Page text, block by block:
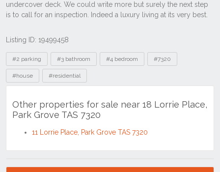
Listing ID: 19499458
Tags
#2 parking #3 bathroom #4 bedroom #7320
#house #residential
Other properties for sale near 18 Lorrie Place,
Park Grove TAS 7320
11 Lorrie Place, Park Grove TAS 7320